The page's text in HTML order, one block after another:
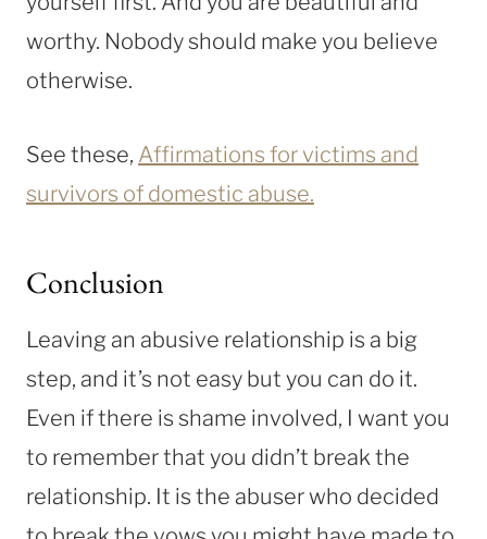
worthy. Nobody should make you believe
otherwise.
See these, Affirmations for victims and
survivors of domestic abuse.
Conclusion
Leaving an abusive relationship is a big
step, and it’s not easy but you can do it.
Even if there is shame involved, I want you
to remember that you didn’t break the
relationship. It is the abuser who decided